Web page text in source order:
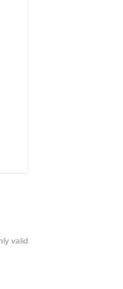
valid